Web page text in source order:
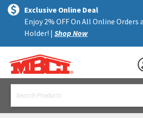
text.skipToContent
text.skipToNavigation
Exclusive Online Deal
Enjoy 2% OFF On All Online Orders
Holder! | Shop Now
MENU
ALL PRODUCTS
TRIM
ACCESSORIES